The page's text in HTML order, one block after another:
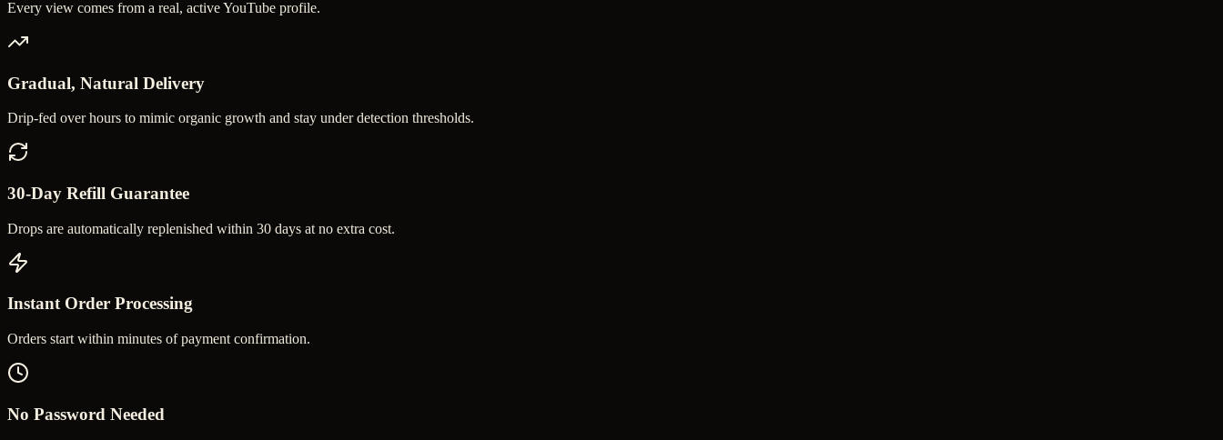
Every view comes from a real, active YouTube profile.
Gradual, Natural Delivery
Drip-fed over hours to mimic organic growth and stay under detection thresholds.
30-Day Refill Guarantee
Drops are automatically replenished within 30 days at no extra cost.
Instant Order Processing
Orders start within minutes of payment confirmation.
No Password Needed